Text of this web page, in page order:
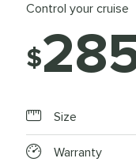
Control your cruise
$
Size
Warranty